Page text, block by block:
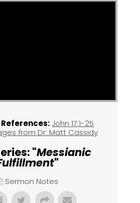
John 17:1-25
from Dr. Matt Cassidy
"Messianic
"
Sermon Notes